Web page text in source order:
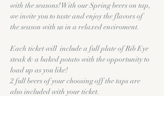
with the seasons! With our Spring beers on tap,
we invite you to taste and enjoy the flavors of
the season with us in a relaxed enviroment.
Each ticket will  include a full plate of Rib Eye
steak & a baked potato with the opportunity to
load up as you like!
2 full beers of your choosing off the taps are
also included with your ticket.